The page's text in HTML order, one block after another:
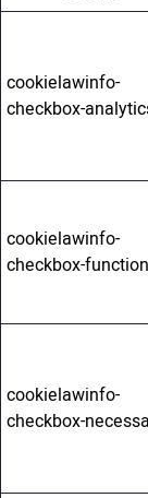
cookielawinfo-
checkbox-
cookielawinfo-
checkbox-
cookielawinfo-
checkbox-